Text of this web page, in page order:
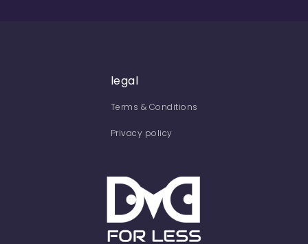
legal
Terms & Conditions
Privacy policy